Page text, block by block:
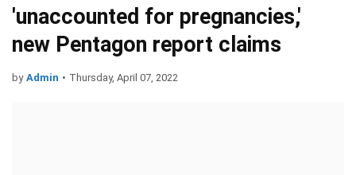
'unaccounted for pregnancies,'
new Pentagon report claims
by Admin • Thursday, April 07, 2022